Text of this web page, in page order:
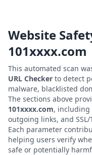
Website
101xxxx.com
This automated scan
URL Checker to detect
malware, blacklisted
The sections above
101xxxx.com, including
outgoing links, and
Each parameter
helping users verify
safe or potentially